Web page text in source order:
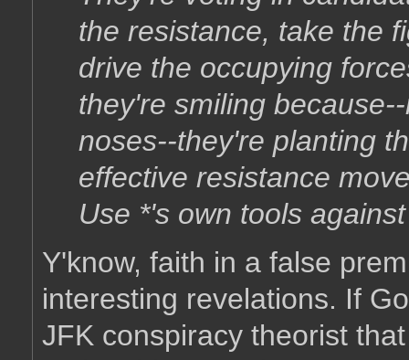
the resistance, take the
drive the occupying
they're smiling
noses--they're planting
effective resistance
Use *'s own tools
Y'know, faith in a false
interesting revelations. If
JFK conspiracy theorist